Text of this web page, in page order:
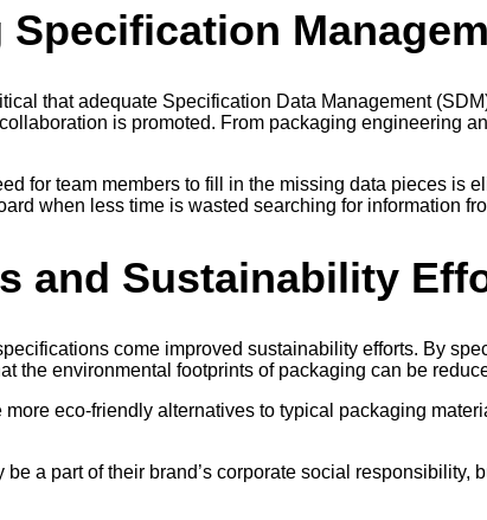
that adequate Specification Data Management
is promoted. From packaging engineering
for team members to fill in the missing data pieces is
when less time is wasted searching for information
and Sustainability
come improved sustainability efforts. By
the environmental footprints of packaging can be
eco-friendly alternatives to typical packaging
a part of their brand’s corporate social responsibility,